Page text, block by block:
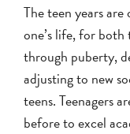
The teen years
one’s life, for
through puberty,
adjusting to new
teens. Teenagers
before to excel